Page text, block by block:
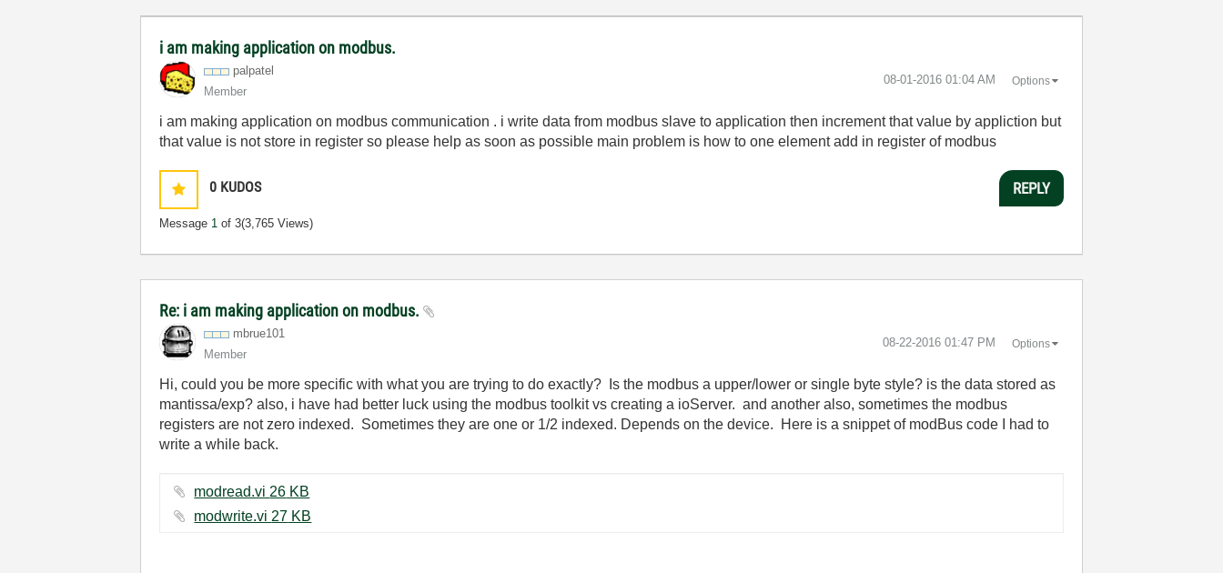
i am making application on modbus.
palpatel
Member
‎08-01-2016 01:04 AM Options
i am making application on modbus communication . i write data from modbus slave to application then increment that value by appliction but
that value is not store in register so please help as soon as possible main problem is how to one element add in register of modbus
0 KUDOS
Message 1 of 3(3,765 Views)
REPLY
Re: i am making application on modbus.
mbrue101
Member
‎08-22-2016 01:47 PM Options
Hi, could you be more specific with what you are trying to do exactly? Is the modbus a upper/lower or single byte style? is the data stored as
mantissa/exp? also, i have had better luck using the modbus toolkit vs creating a ioServer. and another also, sometimes the modbus
registers are not zero indexed. Sometimes they are one or 1/2 indexed. Depends on the device. Here is a snippet of modBus code I had to
write a while back.
modread.vi ‏26 KB
modwrite.vi ‏27 KB